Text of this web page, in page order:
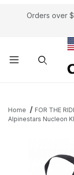
Orders over
Home FOR THE
Alpinestars Nucleon